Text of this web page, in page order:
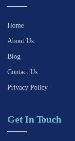
Home
About Us
Blog
Contact Us
Privacy Policy
Get In Touch